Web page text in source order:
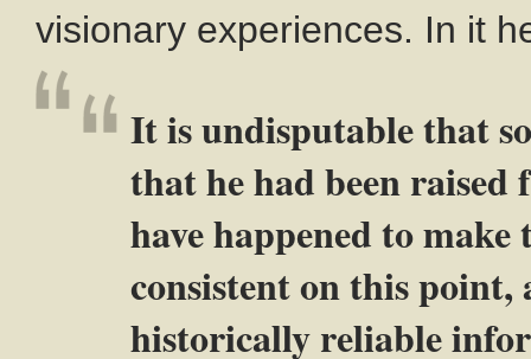
visionary experiences. In it
It is undisputable that
that he had been
have happened to
consistent on this
historically reliable